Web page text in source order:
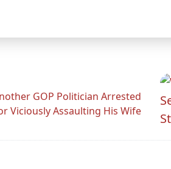
GOP Politician Arrested
Viciously Assaulting His Wife